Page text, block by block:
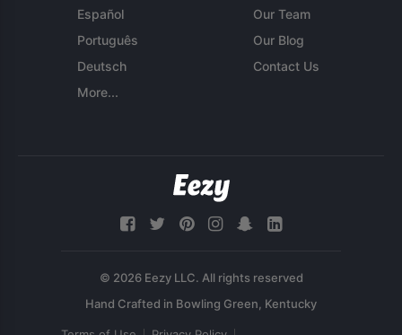
Español
Português
Deutsch
More...
Our Team
Our Blog
Contact Us
© 2026 Eezy LLC. All rights reserved